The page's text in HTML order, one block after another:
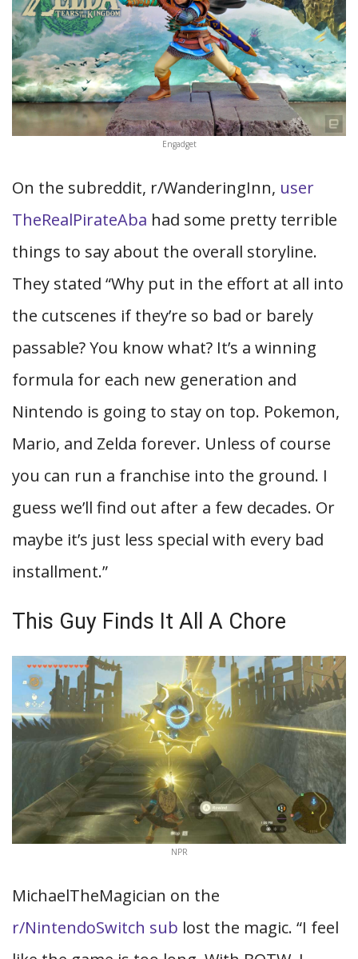
Engadget
On the subreddit, r/WanderingInn, user
TheRealPirateAba had some pretty terrible
things to say about the overall storyline.
They stated “Why put in the effort at all into
the cutscenes if they’re so bad or barely
passable? You know what? It’s a winning
formula for each new generation and
Nintendo is going to stay on top. Pokemon,
Mario, and Zelda forever. Unless of course
you can run a franchise into the ground. I
guess we’ll find out after a few decades. Or
maybe it’s just less special with every bad
installment.”
This Guy Finds It All A Chore
NPR
MichaelTheMagician on the
r/NintendoSwitch sub lost the magic. “I feel